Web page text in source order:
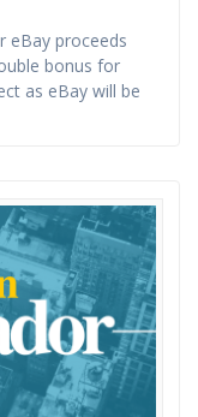
eBay proceeds
bonus for
as eBay will be